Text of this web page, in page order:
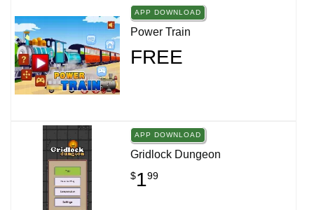
APP DOWNLOAD
Power Train
FREE
APP DOWNLOAD
Gridlock Dungeon
$199